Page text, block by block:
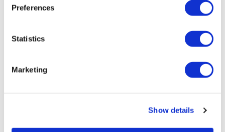
Preferences
Statistics
Marketing
Show details